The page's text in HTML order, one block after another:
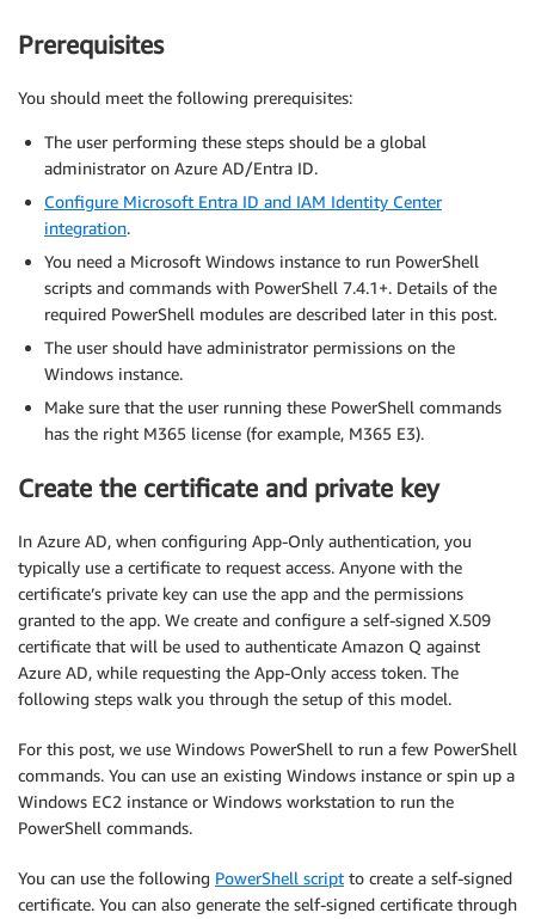
Prerequisites
You should meet the following prerequisites:
The user performing these steps should be a global
administrator on Azure AD/Entra ID.
Configure Microsoft Entra ID and IAM Identity Center
integration.
You need a Microsoft Windows instance to run PowerShell
scripts and commands with PowerShell 7.4.1+. Details of the
required PowerShell modules are described later in this post.
The user should have administrator permissions on the
Windows instance.
Make sure that the user running these PowerShell commands
has the right M365 license (for example, M365 E3).
Create the certificate and private key
In Azure AD, when configuring App-Only authentication, you
typically use a certificate to request access. Anyone with the
certificate’s private key can use the app and the permissions
granted to the app. We create and configure a self-signed X.509
certificate that will be used to authenticate Amazon Q against
Azure AD, while requesting the App-Only access token. The
following steps walk you through the setup of this model.
For this post, we use Windows PowerShell to run a few PowerShell
commands. You can use an existing Windows instance or spin up a
Windows EC2 instance or Windows workstation to run the
PowerShell commands.
You can use the following PowerShell script to create a self-signed
certificate. You can also generate the self-signed certificate through